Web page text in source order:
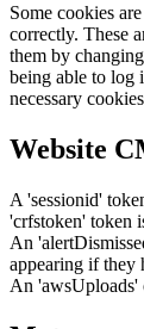
Some cookies
correctly. These
them by
being able to log
necessary
Website
A 'sessionid'
'crfstoken' token
An
appearing if they
An 'awsUploads'